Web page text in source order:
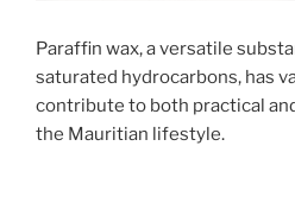
Paraffin wax, a versatile
saturated hydrocarbons, has
contribute to both practical
the Mauritian lifestyle.